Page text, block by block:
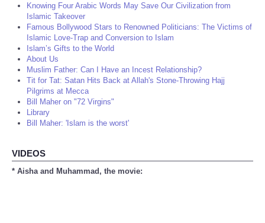
Knowing Four Arabic Words May Save Our Civilization from
Islamic Takeover
Famous Bollywood Stars to Renowned Politicians: The Victims of
Islamic Love-Trap and Conversion to Islam
Islam’s Gifts to the World
About Us
Muslim Father: Can I Have an Incest Relationship?
Tit for Tat: Satan Hits Back at Allah's Stone-Throwing Hajj
Pilgrims at Mecca
Bill Maher on "72 Virgins"
Library
Bill Maher: 'Islam is the worst'
VIDEOS
* Aisha and Muhammad, the movie: